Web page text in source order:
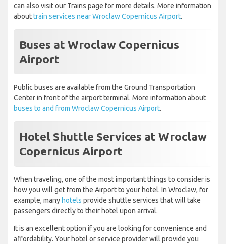
can also visit our Trains page for more details. More information
abouttrain services near Wroclaw Copernicus Airport.
Buses at Wroclaw Copernicus
Airport
Public buses are available from the Ground Transportation
Center in front of the airport terminal. More information about
buses to and from Wroclaw Copernicus Airport.
Hotel Shuttle Services at Wroclaw
Copernicus Airport
When traveling, one of the most important things to consider is
how you will get from the Airport to your hotel. In Wroclaw, for
example, many hotels provide shuttle services that will take
passengers directly to their hotel upon arrival.
It is an excellent option if you are looking for convenience and
affordability. Your hotel or service provider will provide you